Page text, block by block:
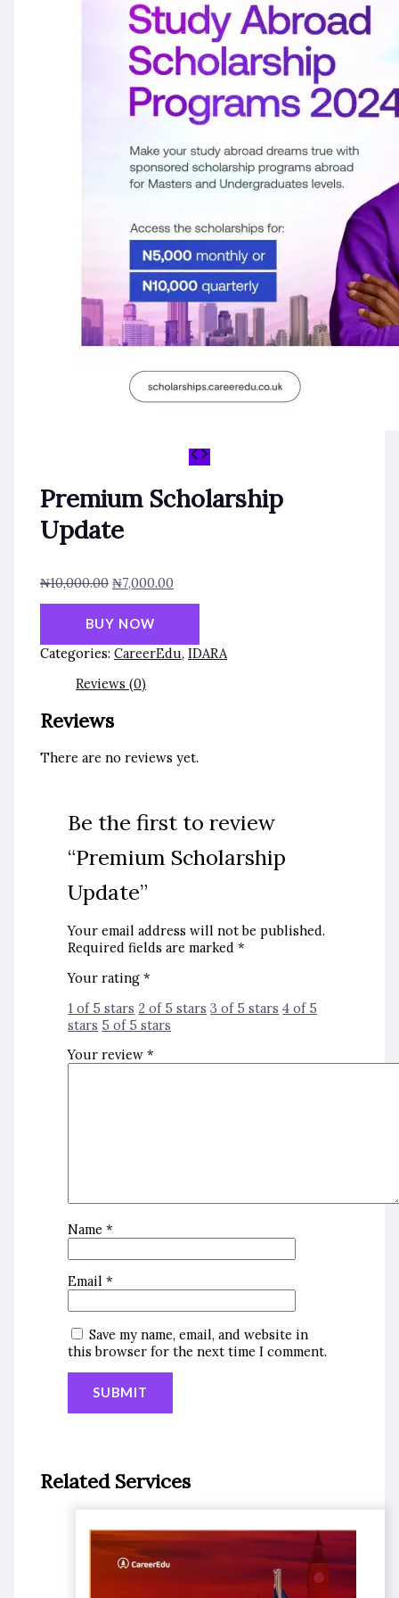
Premium Scholarship
Update
₦10,000.00 ₦7,000.00
BUY NOW
Categories:CareerEdu,IDARA
Reviews (0)
Reviews
There are no reviews yet.
Be the first to review
“Premium Scholarship
Update”
Your email address will not be published.
Required fields are marked*
Your rating*
1 of 5 stars 2 of 5 stars 3 of 5 stars 4 of 5
stars 5 of 5 stars
Your review*
Name*
Email*
Save my name, email, and website in
this browser for the next time I comment.
Related Services